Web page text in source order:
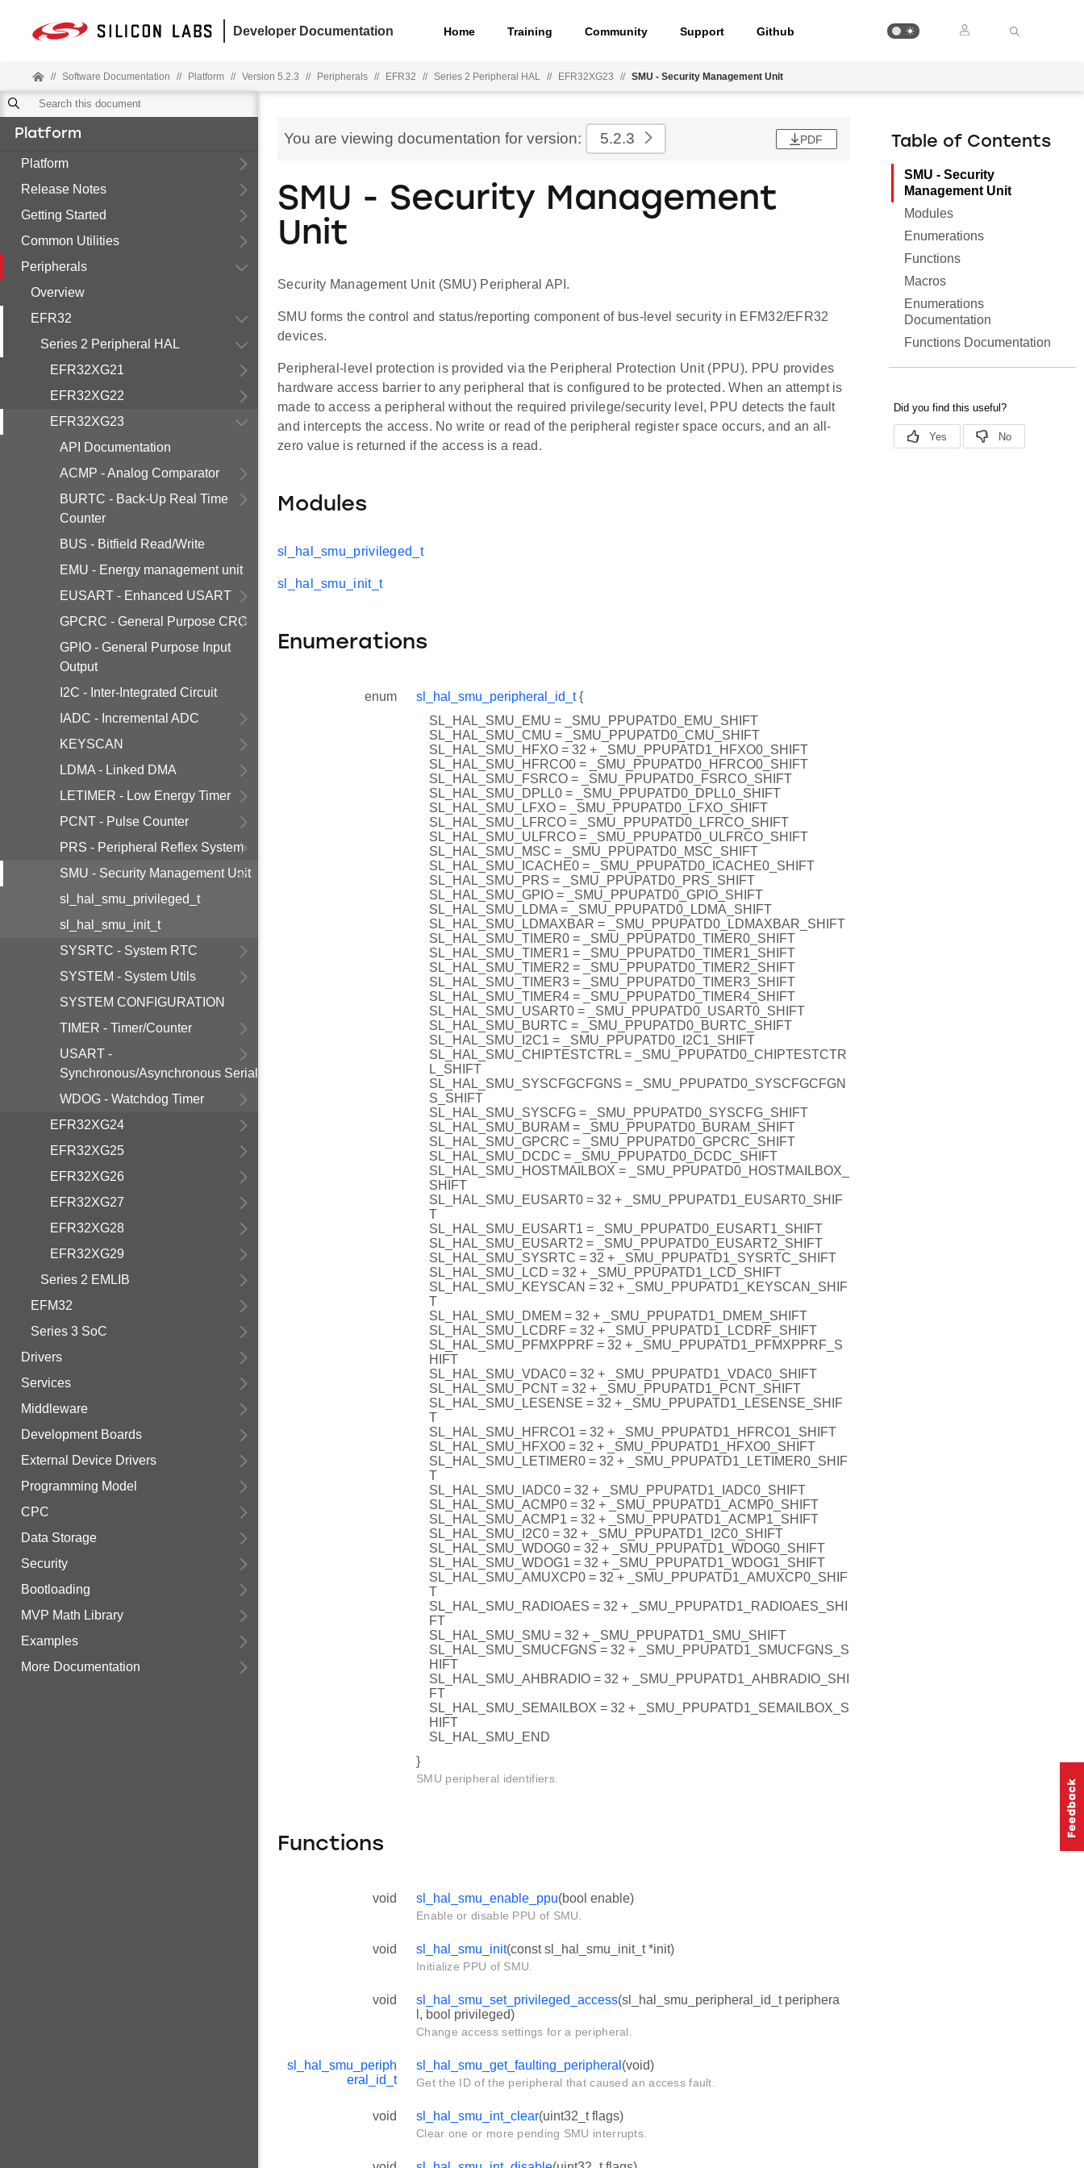
Developer Documentation Home Training Community Support Github
// Software Documentation // Platform // Version 5.2.3 // Peripherals // EFR32 // Series 2 Peripheral HAL // EFR32XG23 // SMU - Security Management Unit
Platform
Platform
Release Notes
Getting Started
Common Utilities
Peripherals
Overview
EFR32
Series 2 Peripheral HAL
EFR32XG21
EFR32XG22
EFR32XG23
API Documentation
ACMP - Analog Comparator
BURTC - Back-Up Real Time
Counter
BUS - Bitfield Read/Write
EMU - Energy management unit
EUSART - Enhanced USART
GPCRC - General Purpose CRC
GPIO - General Purpose Input
Output
I2C - Inter-Integrated Circuit
IADC - Incremental ADC
KEYSCAN
LDMA - Linked DMA
LETIMER - Low Energy Timer
PCNT - Pulse Counter
PRS - Peripheral Reflex System
SMU - Security Management Unit
sl_hal_smu_privileged_t
sl_hal_smu_init_t
SYSRTC - System RTC
SYSTEM - System Utils
SYSTEM CONFIGURATION
TIMER - Timer/Counter
USART -
Synchronous/Asynchronous Serial
WDOG - Watchdog Timer
EFR32XG24
EFR32XG25
EFR32XG26
EFR32XG27
EFR32XG28
EFR32XG29
Series 2 EMLIB
EFM32
Series 3 SoC
Drivers
Services
Middleware
Development Boards
External Device Drivers
Programming Model
CPC
Data Storage
Security
Bootloading
MVP Math Library
Examples
More Documentation
You are viewing documentation for version: 5.2.3 PDF
SMU - Security Management
Unit
Security Management Unit (SMU) Peripheral API.
SMU forms the control and status/reporting component of bus-level security in EFM32/EFR32
devices.
Peripheral-level protection is provided via the Peripheral Protection Unit (PPU). PPU provides
hardware access barrier to any peripheral that is configured to be protected. When an attempt is
made to access a peripheral without the required privilege/security level, PPU detects the fault
and intercepts the access. No write or read of the peripheral register space occurs, and an all-
zero value is returned if the access is a read.
Modules
sl_hal_smu_privileged_t
sl_hal_smu_init_t
Enumerations
enum sl_hal_smu_peripheral_id_t{
SL_HAL_SMU_EMU = _SMU_PPUPATD0_EMU_SHIFT
SL_HAL_SMU_CMU = _SMU_PPUPATD0_CMU_SHIFT
SL_HAL_SMU_HFXO = 32 + _SMU_PPUPATD1_HFXO0_SHIFT
SL_HAL_SMU_HFRCO0 = _SMU_PPUPATD0_HFRCO0_SHIFT
SL_HAL_SMU_FSRCO = _SMU_PPUPATD0_FSRCO_SHIFT
SL_HAL_SMU_DPLL0 = _SMU_PPUPATD0_DPLL0_SHIFT
SL_HAL_SMU_LFXO = _SMU_PPUPATD0_LFXO_SHIFT
SL_HAL_SMU_LFRCO = _SMU_PPUPATD0_LFRCO_SHIFT
SL_HAL_SMU_ULFRCO = _SMU_PPUPATD0_ULFRCO_SHIFT
SL_HAL_SMU_MSC = _SMU_PPUPATD0_MSC_SHIFT
SL_HAL_SMU_ICACHE0 = _SMU_PPUPATD0_ICACHE0_SHIFT
SL_HAL_SMU_PRS = _SMU_PPUPATD0_PRS_SHIFT
SL_HAL_SMU_GPIO = _SMU_PPUPATD0_GPIO_SHIFT
SL_HAL_SMU_LDMA = _SMU_PPUPATD0_LDMA_SHIFT
SL_HAL_SMU_LDMAXBAR = _SMU_PPUPATD0_LDMAXBAR_SHIFT
SL_HAL_SMU_TIMER0 = _SMU_PPUPATD0_TIMER0_SHIFT
SL_HAL_SMU_TIMER1 = _SMU_PPUPATD0_TIMER1_SHIFT
SL_HAL_SMU_TIMER2 = _SMU_PPUPATD0_TIMER2_SHIFT
SL_HAL_SMU_TIMER3 = _SMU_PPUPATD0_TIMER3_SHIFT
SL_HAL_SMU_TIMER4 = _SMU_PPUPATD0_TIMER4_SHIFT
SL_HAL_SMU_USART0 = _SMU_PPUPATD0_USART0_SHIFT
SL_HAL_SMU_BURTC = _SMU_PPUPATD0_BURTC_SHIFT
SL_HAL_SMU_I2C1 = _SMU_PPUPATD0_I2C1_SHIFT
SL_HAL_SMU_CHIPTESTCTRL = _SMU_PPUPATD0_CHIPTESTCTR
L_SHIFT
SL_HAL_SMU_SYSCFGCFGNS = _SMU_PPUPATD0_SYSCFGCFGN
S_SHIFT
SL_HAL_SMU_SYSCFG = _SMU_PPUPATD0_SYSCFG_SHIFT
SL_HAL_SMU_BURAM = _SMU_PPUPATD0_BURAM_SHIFT
SL_HAL_SMU_GPCRC = _SMU_PPUPATD0_GPCRC_SHIFT
SL_HAL_SMU_DCDC = _SMU_PPUPATD0_DCDC_SHIFT
SL_HAL_SMU_HOSTMAILBOX = _SMU_PPUPATD0_HOSTMAILBOX_
SHIFT
SL_HAL_SMU_EUSART0 = 32 + _SMU_PPUPATD1_EUSART0_SHIF
T
SL_HAL_SMU_EUSART1 = _SMU_PPUPATD0_EUSART1_SHIFT
SL_HAL_SMU_EUSART2 = _SMU_PPUPATD0_EUSART2_SHIFT
SL_HAL_SMU_SYSRTC = 32 + _SMU_PPUPATD1_SYSRTC_SHIFT
SL_HAL_SMU_LCD = 32 + _SMU_PPUPATD1_LCD_SHIFT
SL_HAL_SMU_KEYSCAN = 32 + _SMU_PPUPATD1_KEYSCAN_SHIF
T
SL_HAL_SMU_DMEM = 32 + _SMU_PPUPATD1_DMEM_SHIFT
SL_HAL_SMU_LCDRF = 32 + _SMU_PPUPATD1_LCDRF_SHIFT
SL_HAL_SMU_PFMXPPRF = 32 + _SMU_PPUPATD1_PFMXPPRF_S
HIFT
SL_HAL_SMU_VDAC0 = 32 + _SMU_PPUPATD1_VDAC0_SHIFT
SL_HAL_SMU_PCNT = 32 + _SMU_PPUPATD1_PCNT_SHIFT
SL_HAL_SMU_LESENSE = 32 + _SMU_PPUPATD1_LESENSE_SHIF
T
SL_HAL_SMU_HFRCO1 = 32 + _SMU_PPUPATD1_HFRCO1_SHIFT
SL_HAL_SMU_HFXO0 = 32 + _SMU_PPUPATD1_HFXO0_SHIFT
SL_HAL_SMU_LETIMER0 = 32 + _SMU_PPUPATD1_LETIMER0_SHIF
T
SL_HAL_SMU_IADC0 = 32 + _SMU_PPUPATD1_IADC0_SHIFT
SL_HAL_SMU_ACMP0 = 32 + _SMU_PPUPATD1_ACMP0_SHIFT
SL_HAL_SMU_ACMP1 = 32 + _SMU_PPUPATD1_ACMP1_SHIFT
SL_HAL_SMU_I2C0 = 32 + _SMU_PPUPATD1_I2C0_SHIFT
SL_HAL_SMU_WDOG0 = 32 + _SMU_PPUPATD1_WDOG0_SHIFT
SL_HAL_SMU_WDOG1 = 32 + _SMU_PPUPATD1_WDOG1_SHIFT
SL_HAL_SMU_AMUXCP0 = 32 + _SMU_PPUPATD1_AMUXCP0_SHIF
T
SL_HAL_SMU_RADIOAES = 32 + _SMU_PPUPATD1_RADIOAES_SHI
FT
SL_HAL_SMU_SMU = 32 + _SMU_PPUPATD1_SMU_SHIFT
SL_HAL_SMU_SMUCFGNS = 32 + _SMU_PPUPATD1_SMUCFGNS_S
HIFT
SL_HAL_SMU_AHBRADIO = 32 + _SMU_PPUPATD1_AHBRADIO_SHI
FT
SL_HAL_SMU_SEMAILBOX = 32 + _SMU_PPUPATD1_SEMAILBOX_S
HIFT
SL_HAL_SMU_END
}
SMU peripheral identifiers.
Functions
void sl_hal_smu_enable_ppu(bool enable)
Enable or disable PPU of SMU.
void sl_hal_smu_init(const sl_hal_smu_init_t *init)
Initialize PPU of SMU.
void sl_hal_smu_set_privileged_access(sl_hal_smu_peripheral_id_t periphera
l, bool privileged)
Change access settings for a peripheral.
sl_hal_smu_periph
eral_id_t
sl_hal_smu_get_faulting_peripheral (void)
Get the ID of the peripheral that caused an access fault.
void sl_hal_smu_int_clear(uint32_t flags)
Clear one or more pending SMU interrupts.
Table of Contents
SMU - Security
Management Unit
Modules
Enumerations
Functions
Macros
Enumerations
Documentation
Functions Documentation